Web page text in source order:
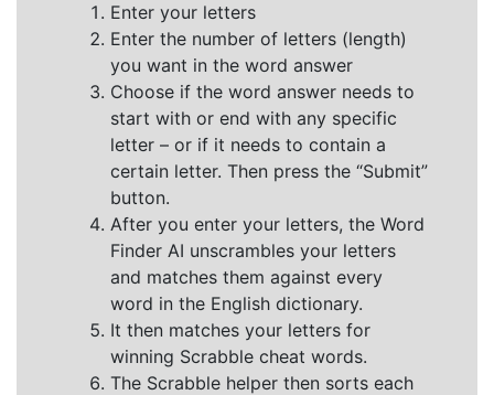
Enter your letters
Enter the number of letters (length)
you want in the word answer
Choose if the word answer needs to
start with or end with any specific
letter – or if it needs to contain a
certain letter. Then press the “Submit”
button.
After you enter your letters, the Word
Finder AI unscrambles your letters
and matches them against every
word in the English dictionary.
It then matches your letters for
winning Scrabble cheat words.
The Scrabble helper then sorts each